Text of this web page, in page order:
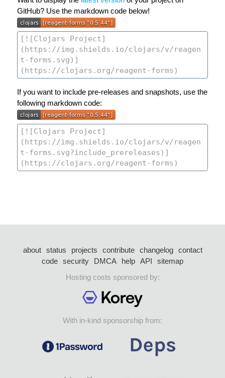
GitHub? Use the markdown code below!
If you want to include pre-releases and snapshots, use the
following markdown code:
about status projects contribute changelog
contact
code security DMCA help API
sitemap
Hosting costs sponsored by:
With in-kind sponsorship from: